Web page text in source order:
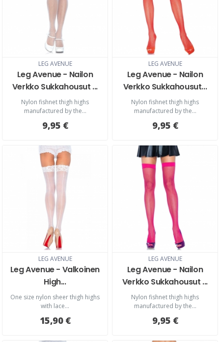
LEG AVENUE
Leg Avenue - Nailon
Verkko Sukkahousut ...
Nylon fishnet thigh highs
manufactured by the...
9,95 €
LEG AVENUE
Leg Avenue - Nailon
Verkko Sukkahousut...
Nylon fishnet thigh highs
manufactured by the...
9,95 €
LEG AVENUE
Leg Avenue - Valkoinen
High...
One size nylon sheer thigh highs
with lace...
15,90 €
LEG AVENUE
Leg Avenue - Nailon
Verkko Sukkahousut ...
Nylon fishnet thigh highs
manufactured by the...
9,95 €